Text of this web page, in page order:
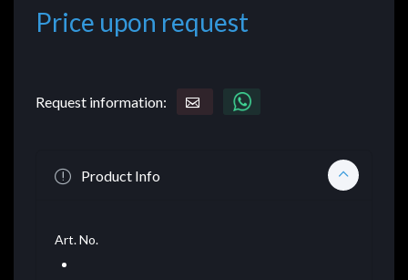
Price upon request
Request information:
Product Info
Art. No.